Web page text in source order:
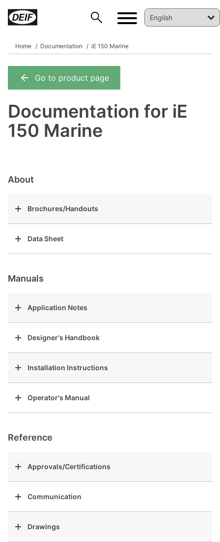
Home Documentation iE 150 Marine
Go to product page
Documentation for iE
150 Marine
About
Brochures/Handouts
Data Sheet
Manuals
Application Notes
Designer's Handbook
Installation Instructions
Operator's Manual
Reference
Approvals/Certifications
Communication
Drawings